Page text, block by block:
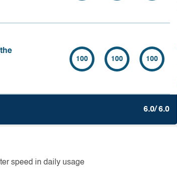
100 100 100
6.0/ 6.0
speed in daily usage